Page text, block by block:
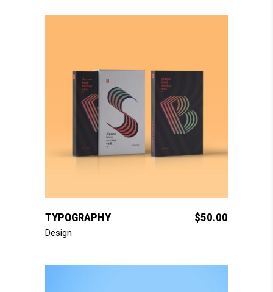
TYPOGRAPHY $50.00
Design